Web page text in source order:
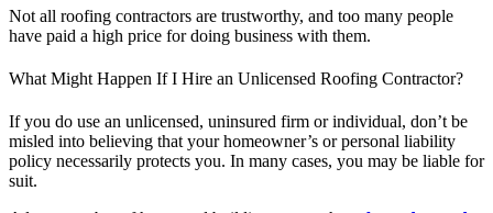
Not all roofing contractors are trustworthy, and too many people
have paid a high price for doing business with them.
What Might Happen If I Hire an Unlicensed Roofing Contractor?
If you do use an unlicensed, uninsured firm or individual, don’t be
misled into believing that your homeowner’s or personal liability
policy necessarily protects you. In many cases, you may be liable for
suit.